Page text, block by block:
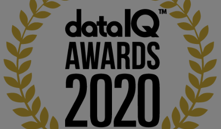
KMi - Knowledge Media institute @kmiou.bsky.social 2m
At KMi, we strongly believe that inventing the future of higher
education starts with building the right culture, not just cutting
costs.
Read this powerful piece from our Director:
www.linkedin.com/pulse/innova...
#AIinEducation #InnovationCulture
#DigitalTransformation
#HigherEducation